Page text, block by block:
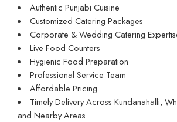
Authentic Punjabi Cuisine
Customized Catering Packages
Corporate & Wedding Catering
Live Food Counters
Hygienic Food Preparation
Professional Service Team
Affordable Pricing
Timely Delivery Across Kundanahalli,
and Nearby Areas